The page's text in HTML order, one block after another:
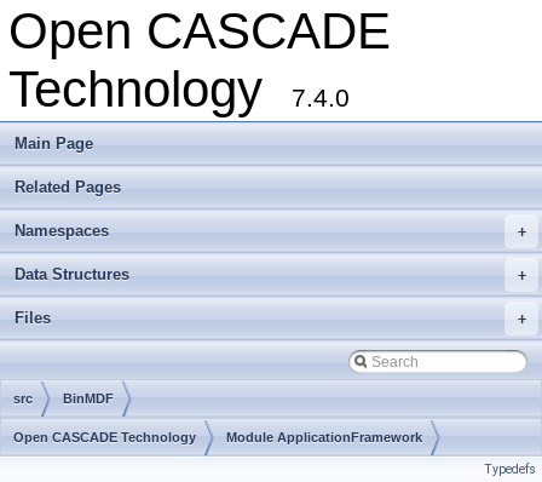
Open CASCADE
Technology
7.4.0
Main Page
Related Pages
+
Namespaces
+
Data Structures
+
Files
src BinMDF
Open CASCADE Technology Module ApplicationFramework
Typedefs